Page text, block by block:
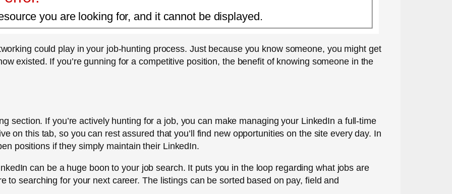
you are looking for, and it cannot be displayed.
could play in your job-hunting process. Just because you know someone, you might get
existed. If you’re gunning for a competitive position, the benefit of knowing someone in the
section. If you’re actively hunting for a job, you can make managing your LinkedIn a full-time
on this tab, so you can rest assured that you’ll find new opportunities on the site every day. In
positions if they simply maintain their LinkedIn.
can be a huge boon to your job search. It puts you in the loop regarding what jobs are
to searching for your next career. The listings can be sorted based on pay, field and